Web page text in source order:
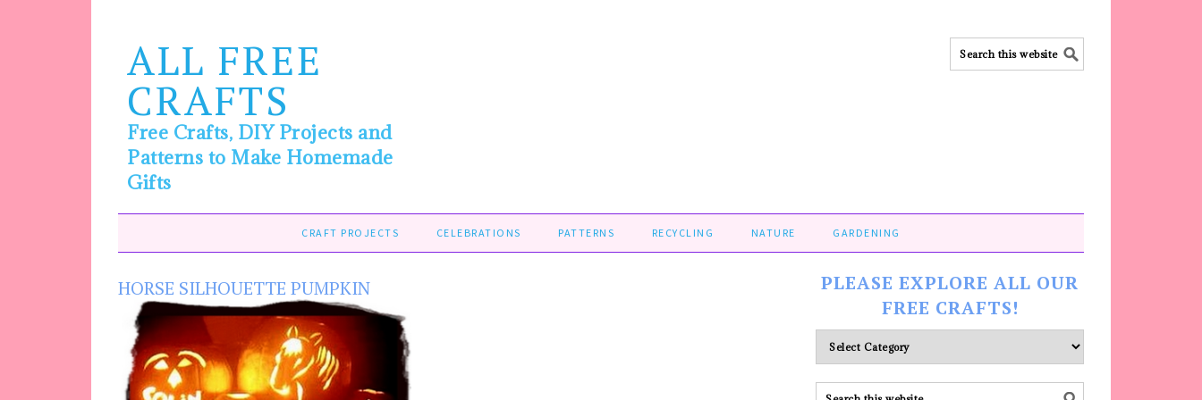
ALL FREE
CRAFTS
Free Crafts, DIY Projects and
Patterns to Make Homemade
Gifts
CRAFT PROJECTS CELEBRATIONS PATTERNS RECYCLING NATURE GARDENING
HORSE SILHOUETTE PUMPKIN
PLEASE EXPLORE ALL OUR
FREE CRAFTS!
Please
explore
ALL